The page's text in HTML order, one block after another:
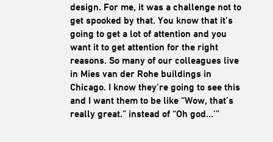
design. For me, it was a challenge not to
get spooked by that. You know that it’s
going to get a lot of attention and you
want it to get attention for the right
reasons. So many of our colleagues live
in Mies van der Rohe buildings in
Chicago. I know they’re going to see this
and I want them to be like “Wow, that’s
really great.” instead of “Oh god…’”